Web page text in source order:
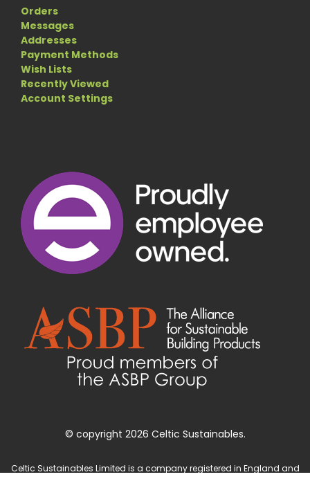
Orders
Messages
Addresses
Payment Methods
Wish Lists
Recently Viewed
Account Settings
© copyright 2026 Celtic Sustainables.
Celtic Sustainables Limited is a company registered in England and